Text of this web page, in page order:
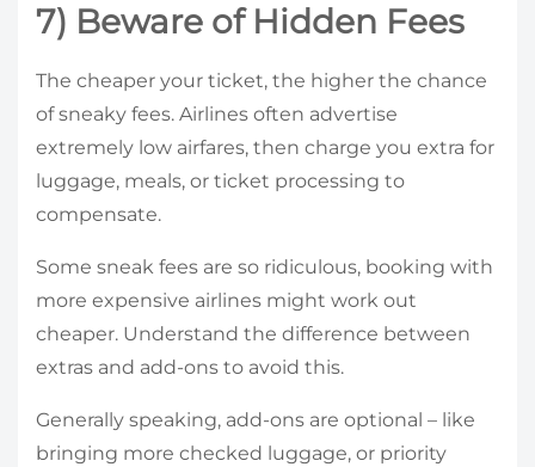
7) Beware of Hidden Fees
The cheaper your ticket, the higher the chance
of sneaky fees. Airlines often advertise
extremely low airfares, then charge you extra for
luggage, meals, or ticket processing to
compensate.
Some sneak fees are so ridiculous, booking with
more expensive airlines might work out
cheaper. Understand the difference between
extras and add-ons to avoid this.
Generally speaking, add-ons are optional – like
bringing more checked luggage, or priority